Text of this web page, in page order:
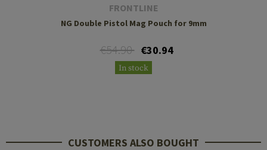
FRONTLINE
NG Double Pistol Mag Pouch for 9mm
€54.90 €30.94
In stock
CUSTOMERS ALSO BOUGHT